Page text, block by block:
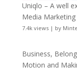
Uniqlo – A well
Media
7.4k views| by
Business,
Motion and